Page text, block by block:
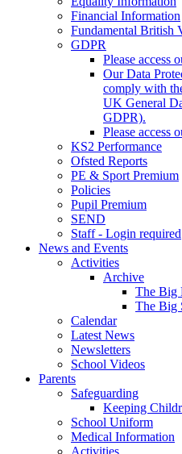
Financial Information
Fundamental British
GDPR
Please access
Our Data
comply with
UK General
GDPR).
Please access
KS2 Performance
Ofsted Reports
PE & Sport Premium
Policies
Pupil Premium
SEND
Staff - Login required
News and Events
Activities
Archive
The Big
The Big
Calendar
Latest News
Newsletters
School Videos
Parents
Safeguarding
Keeping
School Uniform
Medical Information